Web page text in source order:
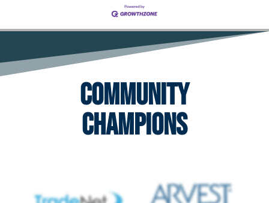
Community
Champions